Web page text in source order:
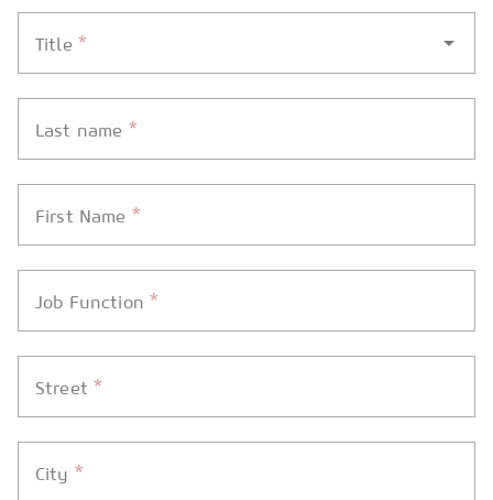
Title *
Last name *
First Name *
Job Function *
Street*
City *